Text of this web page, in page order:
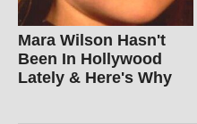
Mara Wilson Hasn't
Been In Hollywood
Lately & Here's Why